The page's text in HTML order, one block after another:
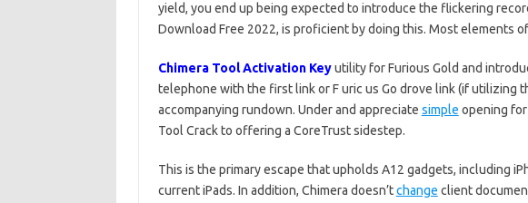
yield, you end up being expected to introduce the flickering
Download Free 2022, is proficient by doing this. Most elements
Chimera Tool Activation Keyutility for Furious Gold and
telephone with the first link or F uric us Go drove link (if utilizing
accompanying rundown. Under and appreciate simple opening
Tool Crack to offering a CoreTrust sidestep.
This is the primary escape that upholds A12 gadgets, including
current iPads. In addition, Chimera doesn’tchange client